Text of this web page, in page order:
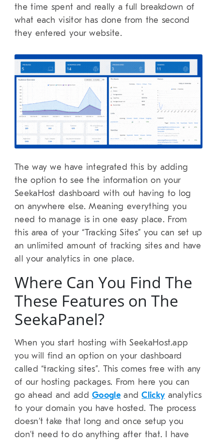
the time spent and really a full breakdown of
what each visitor has done from the second
they entered your website.
The way we have integrated this by adding
the option to see the information on your
SeekaHost dashboard with out having to log
on anywhere else. Meaning everything you
need to manage is in one easy place. From
this area of your “Tracking Sites” you can set up
an unlimited amount of tracking sites and have
all your analytics in one place.
Where Can You Find The
These Features on The
SeekaPanel?
When you start hosting with SeekaHost.app
you will find an option on your dashboard
called “tracking sites”. This comes free with any
of our hosting packages. From here you can
go ahead and addGoogleandClickyanalytics
to your domain you have hosted. The process
doesn’t take that long and once setup you
don’t need to do anything after that. I have